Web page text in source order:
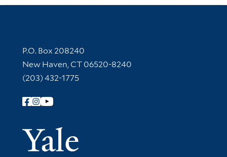
Contact Information
P.O. Box 208240
New Haven, CT 06520-8240
(203) 432-1775
Follow Yale Library
Yale